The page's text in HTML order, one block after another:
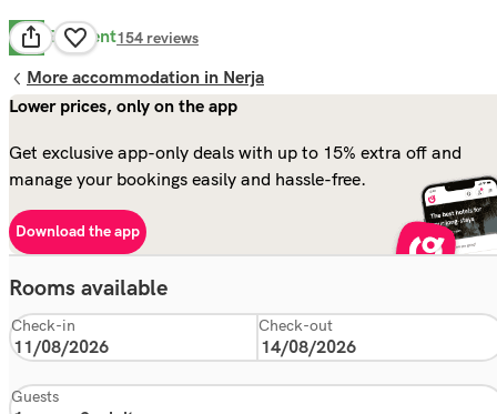
8.6 Excellent154 reviews
More accommodation in Nerja
Lower prices, only on the app
Get exclusive app-only deals with up to 15% extra off and
manage your bookings easily and hassle-free.
Download the app
Rooms available
Check-in Check-out
Guests